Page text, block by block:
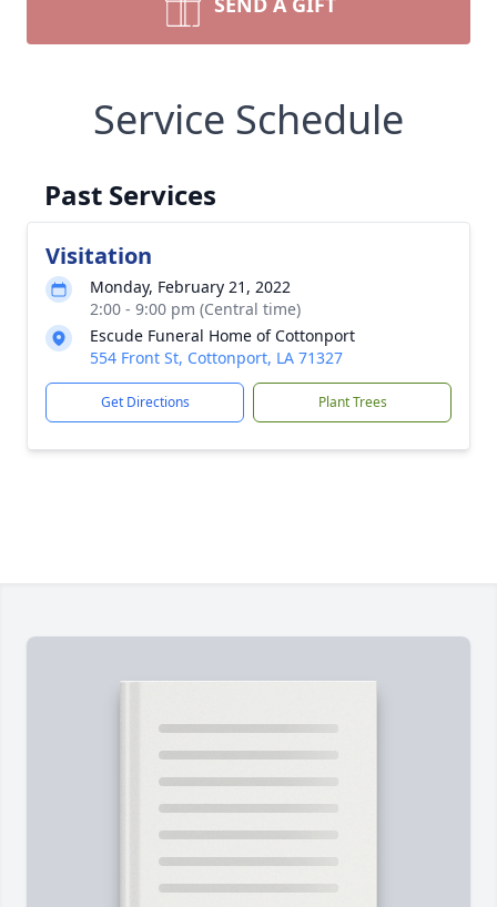
Service Schedule
Past Services
Visitation
Monday, February 21, 2022
2:00 - 9:00 pm (Central time)
Escude Funeral Home of Cottonport
554 Front St, Cottonport, LA 71327
Get Directions Plant Trees